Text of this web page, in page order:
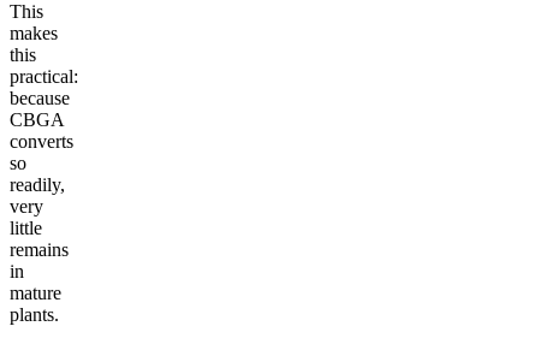
This
makes
this
practical:
because
CBGA
converts
so
readily,
very
little
remains
in
mature
plants.